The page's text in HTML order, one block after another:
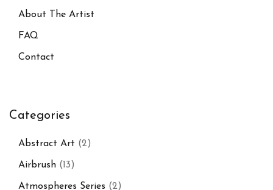
About The Artist
FAQ
Contact
Categories
Abstract Art (2)
Airbrush (13)
Atmospheres Series (2)